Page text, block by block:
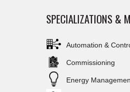
SPECIALIZATIONS &
Automation &
Commissioning
Energy